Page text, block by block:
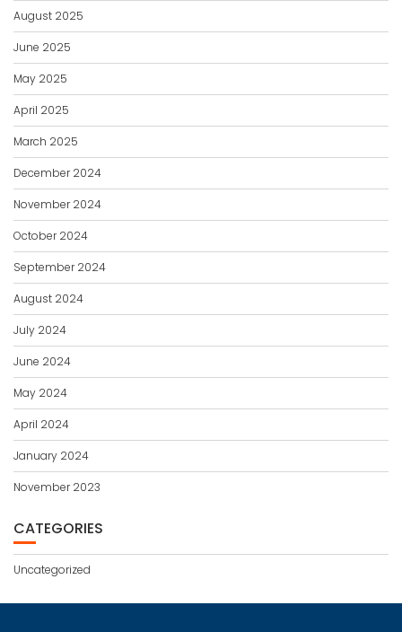
August 2025
June 2025
May 2025
April 2025
March 2025
December 2024
November 2024
October 2024
September 2024
August 2024
July 2024
June 2024
May 2024
April 2024
January 2024
November 2023
CATEGORIES
Uncategorized